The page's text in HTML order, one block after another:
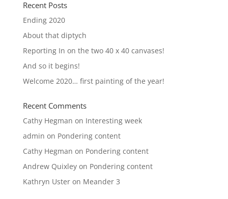
Recent Posts
Ending 2020
About that diptych
Reporting In on the two 40 x 40 canvases!
And so it begins!
Welcome 2020… first painting of the year!
Recent Comments
Cathy Hegman on Interesting week
admin on Pondering content
Cathy Hegman on Pondering content
Andrew Quixleyon Pondering content
Kathryn Usteron Meander 3